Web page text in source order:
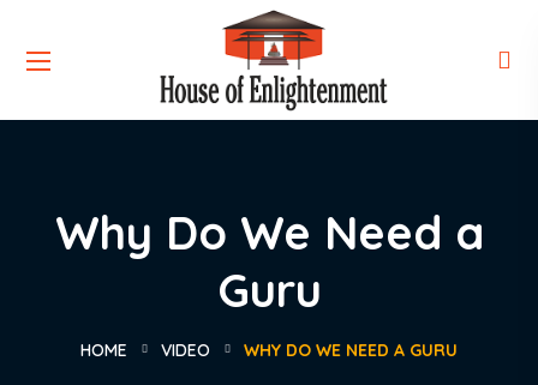
Why Do We Need a
Guru
HOME VIDEO WHY DO WE NEED A GURU